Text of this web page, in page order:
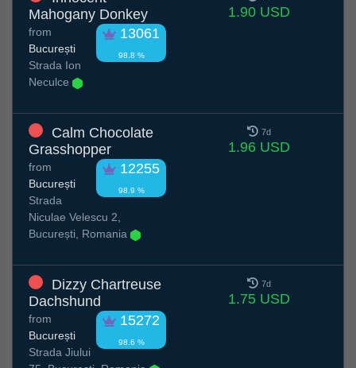
Mahogany Donkey
13061
98.8 %
from
București
Strada Ion
Neculce
1.90 USD
Calm Chocolate
Grasshopper
12255
98.9 %
from
București
Strada
Niculae Velescu 2,
București, Romania
7d
1.96 USD
Dizzy Chartreuse
Dachshund
15272
98.6 %
from
București
Strada Jiului
7d
1.75 USD